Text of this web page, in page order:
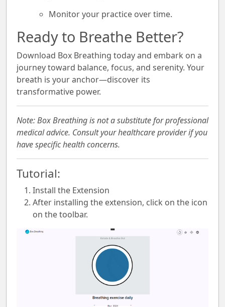
Monitor your practice over time.
Ready to Breathe Better?
Download Box Breathing today and embark on a
journey toward balance, focus, and serenity. Your
breath is your anchor—discover its
transformative power.
Note: Box Breathing is not a substitute for professional
medical advice. Consult your healthcare provider if you
have specific health concerns.
Tutorial:
Install the Extension
After installing the extension, click on the icon
on the toolbar.